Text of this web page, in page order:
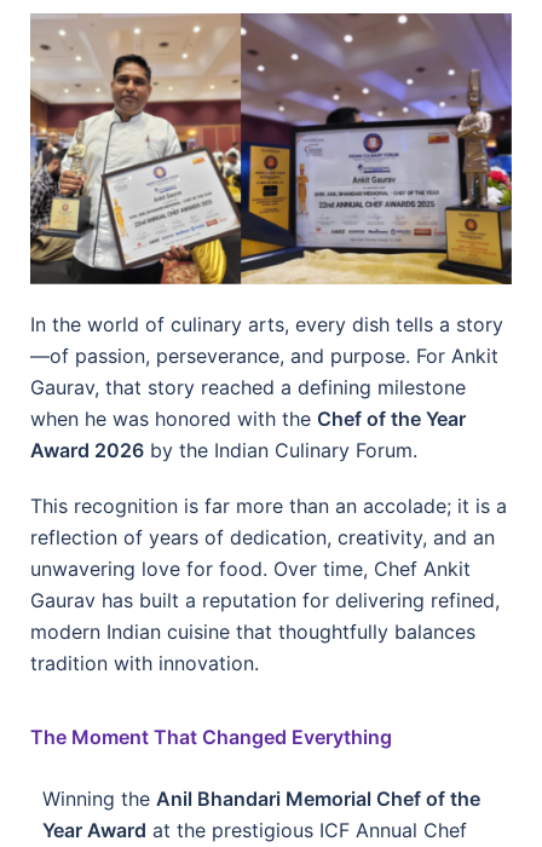
In the world of culinary arts, every dish tells a story
—of passion, perseverance, and purpose. For Ankit
Gaurav, that story reached a defining milestone
when he was honored with the Chef of the Year
Award 2026 by the Indian Culinary Forum.
This recognition is far more than an accolade; it is a
reflection of years of dedication, creativity, and an
unwavering love for food. Over time, Chef Ankit
Gaurav has built a reputation for delivering refined,
modern Indian cuisine that thoughtfully balances
tradition with innovation.
The Moment That Changed Everything
Winning the Anil Bhandari Memorial Chef of the
Year Award at the prestigious ICF Annual Chef